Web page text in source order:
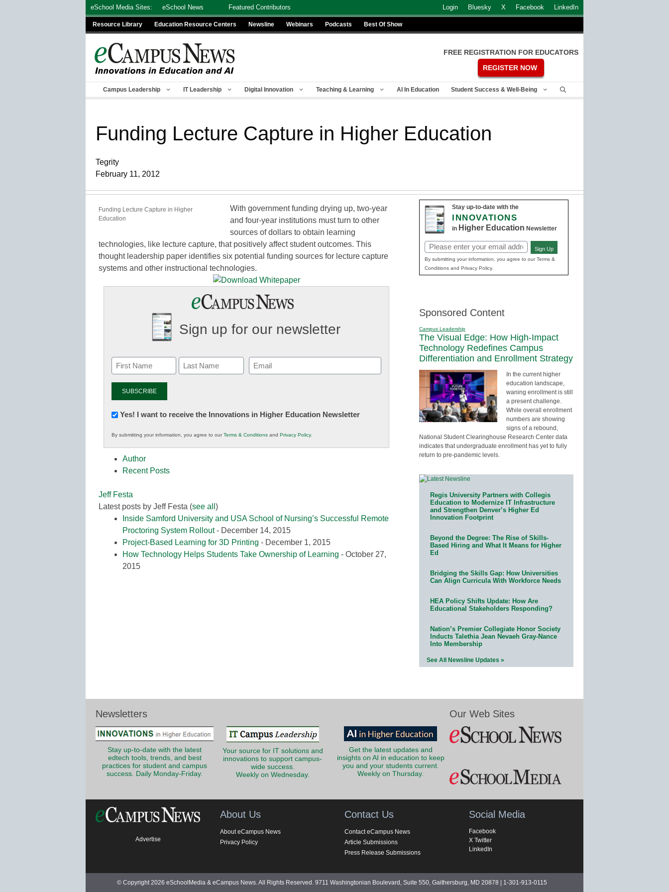
eSchool Media Sites: eSchool News Featured Contributors Login Bluesky X Facebook LinkedIn
Resource Library Education Resource Centers Newsline Webinars Podcasts Best Of Show
FREE REGISTRATION FOR EDUCATORS
REGISTER NOW
Campus Leadership IT Leadership Digital Innovation Teaching & Learning AI In Education Student Success & Well-Being
Funding Lecture Capture in Higher Education
Tegrity
February 11, 2012
Funding Lecture Capture in Higher
Education
With government funding drying up, two-year
and four-year institutions must turn to other
sources of dollars to obtain learning
technologies, like lecture capture, that positively affect student outcomes. This
thought leadership paper identifies six potential funding sources for lecture capture
systems and other instructional technologies.
Sign up for our newsletter
Email
(Required)
Newsletter:
in
K12
Education
Yes! I want to receive the Innovations in Higher Education Newsletter
By submitting your information, you agree to ourTerms & Conditions and Privacy Policy.
Author
Recent Posts
Jeff Festa
Latest posts by Jeff Festa (see all )
Inside Samford University and USA School of Nursing’s Successful Remote
Proctoring System Rollout- December 14, 2015
Project-Based Learning for 3D Printing - December 1, 2015
How Technology Helps Students Take Ownership of Learning - October 27,
2015
Stay up-to-date with the
INNOVATIONS
in Higher Education Newsletter
Email
(Required)
Sign Up
By submitting your information, you agree to our Terms &
Conditions and Privacy Policy.
Sponsored Content
Campus Leadership
The Visual Edge: How High-Impact
Technology Redefines Campus
Differentiation and Enrollment Strategy
In the current higher
education landscape,
waning enrollment is still
a present challenge.
While overall enrollment
numbers are showing
signs of a rebound,
National Student Clearinghouse Research Center data
indicates that undergraduate enrollment has yet to fully
return to pre-pandemic levels.
Regis University Partners with Collegis
Education to Modernize IT Infrastructure
and Strengthen Denver’s Higher Ed
Innovation Footprint
Beyond the Degree: The Rise of Skills-
Based Hiring and What It Means for Higher
Ed
Bridging the Skills Gap: How Universities
Can Align Curricula With Workforce Needs
HEA Policy Shifts Update: How Are
Educational Stakeholders Responding?
Nation’s Premier Collegiate Honor Society
Inducts Talethia Jean Nevaeh Gray-Nance
Into Membership
See All Newsline Updates »
Newsletters
Stay up-to-date with the latest
edtech tools, trends, and best
practices for student and campus
success. Daily Monday-Friday.
Your source for IT solutions and
innovations to support campus-
wide success.
Weekly on Wednesday.
Get the latest updates and
insights on AI in education to keep
you and your students current.
Weekly on Thursday.
Our Web Sites
Advertise
About Us
About eCampus News
Privacy Policy
Contact Us
Contact eCampus News
Article Submissions
Press Release Submissions
Social Media
Facebook
X Twitter
LinkedIn
© Copyright 2026 eSchoolMedia & eCampus News. All Rights Reserved. 9711 Washingtonian Boulevard, Suite 550, Gaithersburg, MD 20878 | 1-301-913-0115